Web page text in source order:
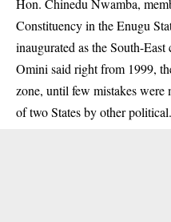
Hon. Chinedu Nwamba,
Constituency in the Enugu
inaugurated as the South-
Omini said right from 1999,
zone, until few mistakes were
of two States by other political.